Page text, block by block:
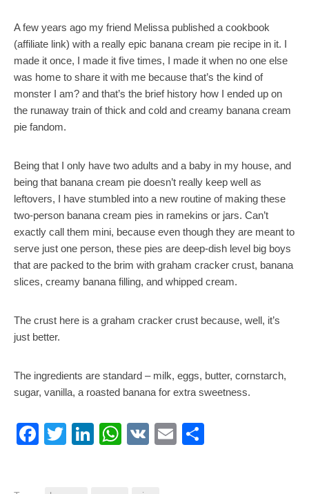
A few years ago my friend Melissa published a cookbook
(affiliate link) with a really epic banana cream pie recipe in it. I
made it once, I made it five times, I made it when no one else
was home to share it with me because that’s the kind of
monster I am? and that’s the brief history how I ended up on
the runaway train of thick and cold and creamy banana cream
pie fandom.
Being that I only have two adults and a baby in my house, and
being that banana cream pie doesn’t really keep well as
leftovers, I have stumbled into a new routine of making these
two-person banana cream pies in ramekins or jars. Can’t
exactly call them mini, because even though they are meant to
serve just one person, these pies are deep-dish level big boys
that are packed to the brim with graham cracker crust, banana
slices, creamy banana filling, and whipped cream.
The crust here is a graham cracker crust because, well, it’s
just better.
The ingredients are standard – milk, eggs, butter, cornstarch,
sugar, vanilla, a roasted banana for extra sweetness.
Facebook
TwitterLinkedIn
WhatsApp
VK Email